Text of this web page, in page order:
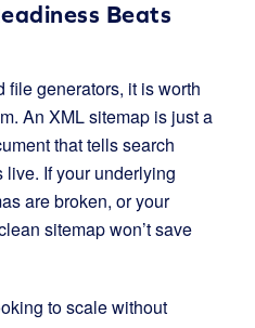
Beats
file generators, it is worth
An XML sitemap is just a
that tells search
If your underlying
are broken, or your
sitemap won’t save
to scale without